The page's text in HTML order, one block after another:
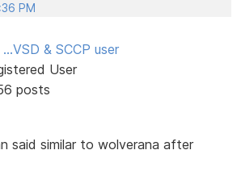
PM
& SCCP user
User
posts
said similar to wolverana after